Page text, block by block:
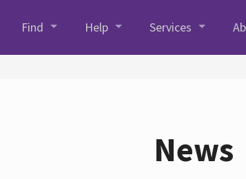
Find Help Services
News